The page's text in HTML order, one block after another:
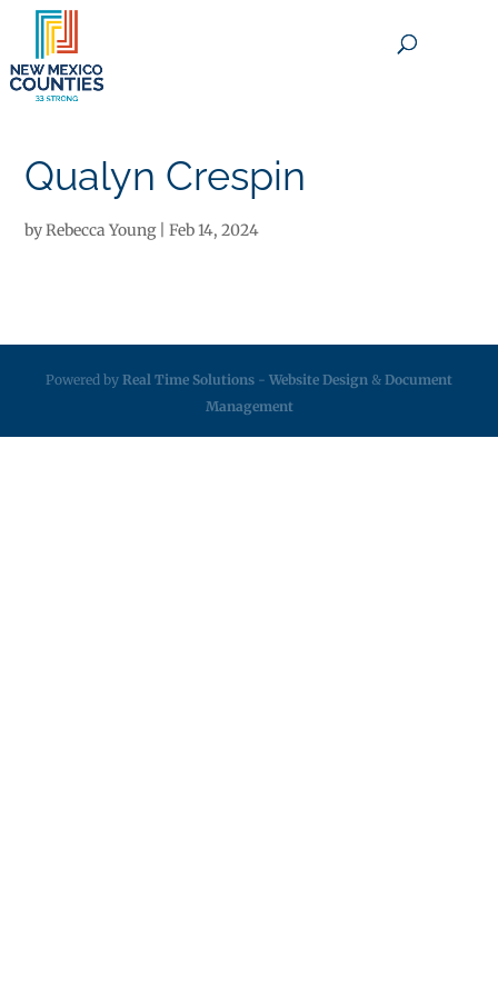
Qualyn Crespin
byRebecca Young|Feb 14, 2024
Powered by Real Time Solutions - Website Design & Document
Management